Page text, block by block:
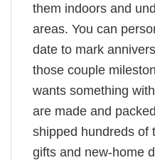
them indoors and
areas. You can
date to mark
those couple
wants something
are made and
shipped hundreds of
gifts and new-home